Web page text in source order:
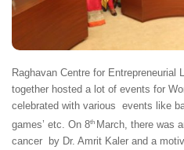
Raghavan Centre for Entrepreneurial
together hosted a lot of events for
celebrated with various events like
games’ etc. On 8th March, there was
cancer by Dr. Amrit Kaler and a